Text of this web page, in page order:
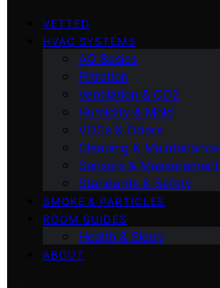
VETTED
HVAC SYSTEMS
AQ Basics
Filtration
Ventilation & CO2
Humidity & Mold
VOCs & Odors
Cleaning & Maintenance
Sensors & Measurement
Standards & Safety
SMOKE & PARTICLES
ROOM GUIDES
Health & Sleep
ABOUT